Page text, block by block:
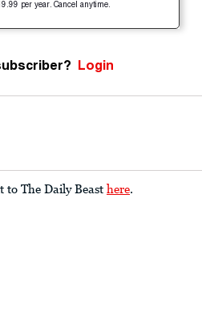
per year. Cancel anytime.
Login
to The Daily Beast here.